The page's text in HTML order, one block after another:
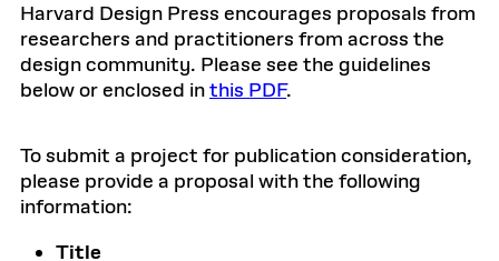
Harvard Design Press encourages proposals from
researchers and practitioners from across the
design community. Please see the guidelines
below or enclosed inthis PDF.
To submit a project for publication consideration,
please provide a proposal with the following
information:
Title